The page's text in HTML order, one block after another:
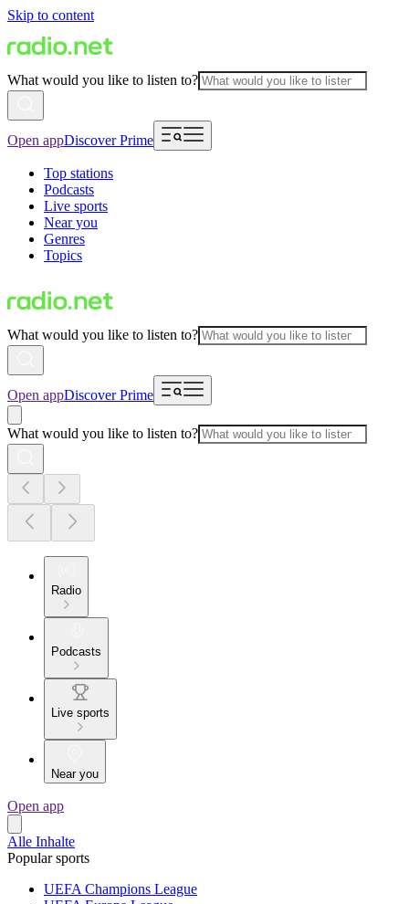
Skip to content
What would you like to listen to?
Open appDiscover Prime
Top stations
Podcasts
Live sports
Near you
Genres
Topics
What would you like to listen to?
Open appDiscover Prime
What would you like to listen to?
Radio
Podcasts
Live sports
Near you
Open app
Alle Inhalte
Popular sports
UEFA Champions League